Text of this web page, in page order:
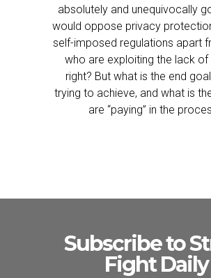
absolutely and unequivocally
would oppose privacy
self-imposed regulations apart
who are exploiting the lack of
right? But what is the end
trying to achieve, and what is
are “paying” in the
Subscribe to
Fight Daily